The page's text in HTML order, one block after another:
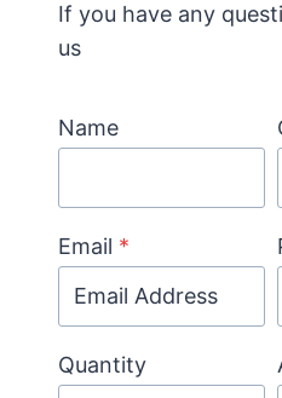
If you have any
us
Name
Email *
Quantity